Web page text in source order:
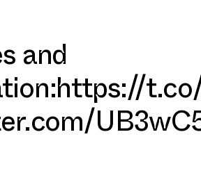
and
https://